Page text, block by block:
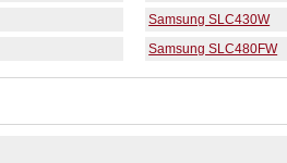
Samsung SLC430W
Samsung SLC480FW